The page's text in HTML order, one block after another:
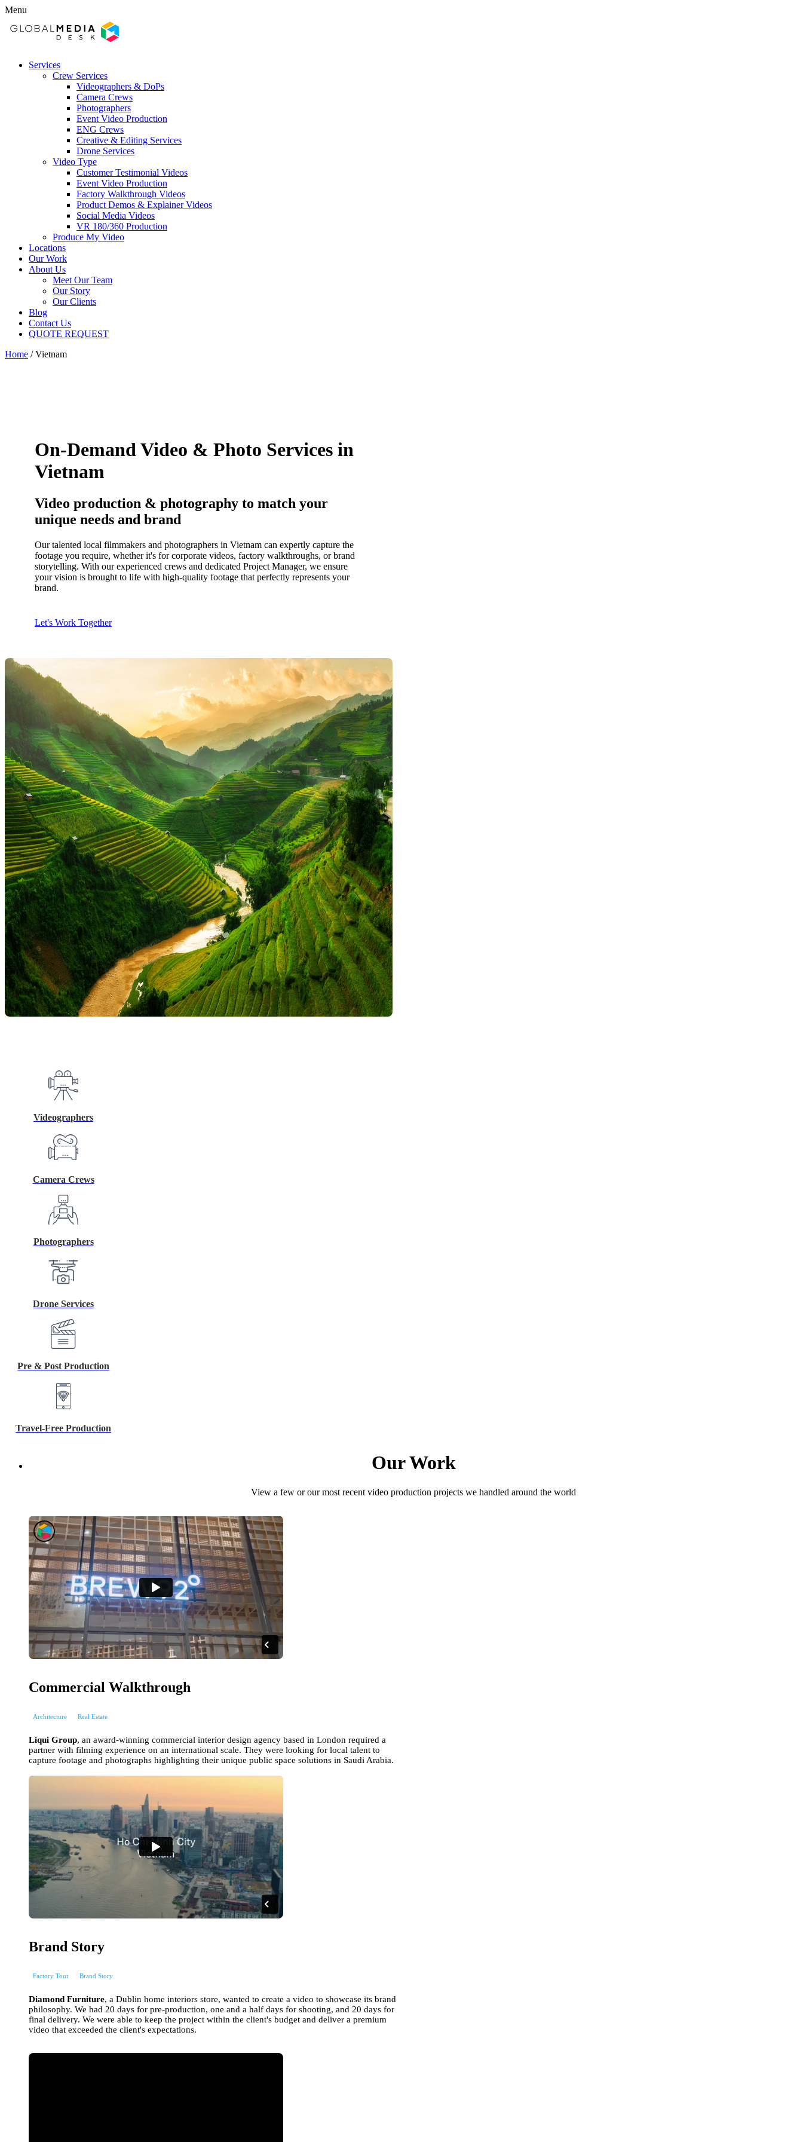
Menu
Services
Crew Services
Videographers & DoPs
Camera Crews
Photographers
Event Video Production
ENG Crews
Creative & Editing Services
Drone Services
Video Type
Customer Testimonial Videos
Event Video Production
Factory Walkthrough Videos
Product Demos & Explainer Videos
Social Media Videos
VR 180/360 Production
Produce My Video
Locations
Our Work
About Us
Meet Our Team
Our Story
Our Clients
Blog
Contact Us
QUOTE REQUEST
Home /Vietnam
On-Demand Video & Photo Services in
Vietnam
Video production & photography to match your
unique needs and brand
Our talented local filmmakers and photographers in Vietnam can expertly capture the
footage you require, whether it's for corporate videos, factory walkthroughs, or brand
storytelling. With our experienced crews and dedicated Project Manager, we ensure
your vision is brought to life with high-quality footage that perfectly represents your
brand.
Let's Work Together
Videographers
Camera Crews
Photographers
Drone Services
Pre & Post Production
Travel-Free Production
Our Work
View a few or our most recent video production projects we handled around the world
Commercial Walkthrough
Architecture Real Estate
Liqui Group, an award-winning commercial interior design agency based in London required a
partner with filming experience on an international scale. They were looking for local talent to
capture footage and photographs highlighting their unique public space solutions in Saudi Arabia.
Brand Story
Factory Tour Brand Story
Diamond Furniture, a Dublin home interiors store, wanted to create a video to showcase its brand
philosophy. We had 20 days for pre-production, one and a half days for shooting, and 20 days for
final delivery. We were able to keep the project within the client's budget and deliver a premium
video that exceeded the client's expectations.